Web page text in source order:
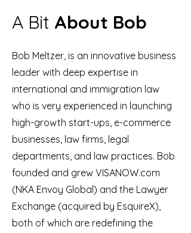
A Bit About Bob
Bob Meltzer, is an innovative business
leader with deep expertise in
international and immigration law
who is very experienced in launching
high-growth start-ups, e-commerce
businesses, law firms, legal
departments, and law practices. Bob
founded and grew VISANOW.com
(NKA Envoy Global) and the Lawyer
Exchange (acquired by EsquireX),
both of which are redefining the